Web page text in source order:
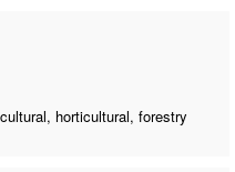
horticultural,forestry